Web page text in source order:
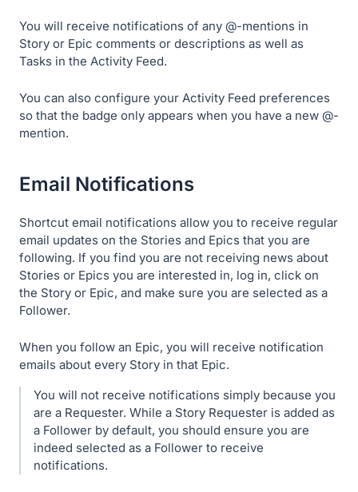
You will receive notifications of any @-mentions in
Story or Epic comments or descriptions as well as
Tasks in the Activity Feed.
You can also configure your Activity Feed preferences
so that the badge only appears when you have a new @-
mention.
Email Notifications
Shortcut email notifications allow you to receive regular
email updates on the Stories and Epics that you are
following. If you find you are not receiving news about
Stories or Epics you are interested in, log in, click on
the Story or Epic, and make sure you are selected as a
Follower.
When you follow an Epic, you will receive notification
emails about every Story in that Epic.
You will not receive notifications simply because you
are a Requester. While a Story Requester is added as
a Follower by default, you should ensure you are
indeed selected as a Follower to receive
notifications.